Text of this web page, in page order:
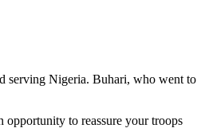
serving Nigeria. Buhari, who went to
opportunity to reassure your troops